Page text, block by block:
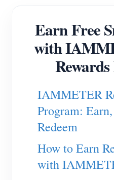
Three Phase Wi-Fi
Three Phase Wi-Fi
Three Phase Wi-Fi
WiFi Power
IAMMETER Cloud
Self-hosting Service
EV Charger
IAMMETER
Earn Free
with
IAMMETER
Program:
Redeem
How to Earn
with